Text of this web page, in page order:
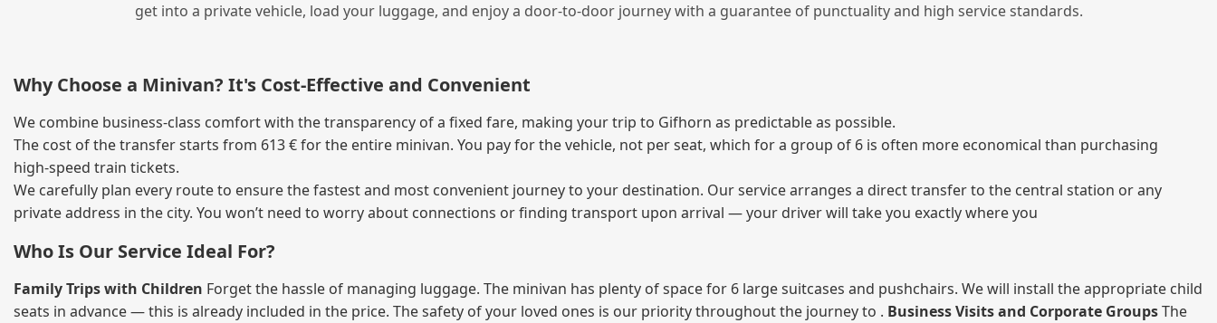
get into a private vehicle, load your luggage, and enjoy a door‑to‑door journey with a guarantee of punctuality and high service standards.
Why Choose a Minivan? It's Cost‑Effective and Convenient
We combine business‑class comfort with the transparency of a fixed fare, making your trip to Gifhorn as predictable as possible.
The cost of the transfer starts from 613 € for the entire minivan. You pay for the vehicle, not per seat, which for a group of 6 is often more economical than purchasing
high‑speed train tickets.
We carefully plan every route to ensure the fastest and most convenient journey to your destination. Our service arranges a direct transfer to the central station or any
private address in the city. You won’t need to worry about connections or finding transport upon arrival — your driver will take you exactly where you
Who Is Our Service Ideal For?
Family Trips with Children Forget the hassle of managing luggage. The minivan has plenty of space for 6 large suitcases and pushchairs. We will install the appropriate child
seats in advance — this is already included in the price. The safety of your loved ones is our priority throughout the journey to . Business Visits and Corporate GroupsThe